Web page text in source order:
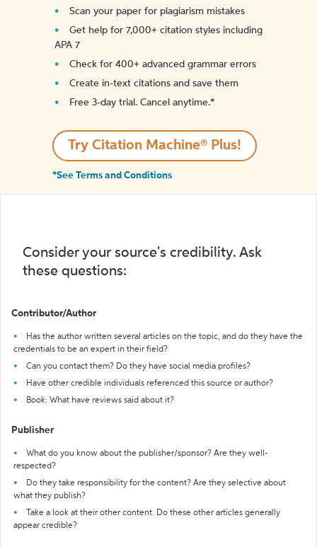
Scan your paper for plagiarism mistakes
Get help for 7,000+ citation styles including
APA 7
Check for 400+ advanced grammar errors
Create in-text citations and save them
Free 3-day trial. Cancel anytime.*️
Try Citation Machine® Plus!
*See Terms and Conditions
Consider your source's credibility. Ask
these questions:
Contributor/Author
Has the author written several articles on the topic, and do they have the
credentials to be an expert in their field?
Can you contact them? Do they have social media profiles?
Have other credible individuals referenced this source or author?
Book: What have reviews said about it?
Publisher
What do you know about the publisher/sponsor? Are they well-
respected?
Do they take responsibility for the content? Are they selective about
what they publish?
Take a look at their other content. Do these other articles generally
appear credible?